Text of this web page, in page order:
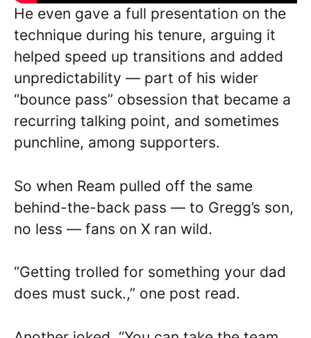
He even gave a full presentation on the
technique during his tenure, arguing it
helped speed up transitions and added
unpredictability — part of his wider
“bounce pass” obsession that became a
recurring talking point, and sometimes
punchline, among supporters.
So when Ream pulled off the same
behind-the-back pass — to Gregg’s son,
no less — fans on X ran wild.
“Getting trolled for something your dad
does must suck.,” one post read.